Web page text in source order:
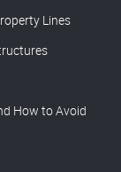
Lines
How to Avoid